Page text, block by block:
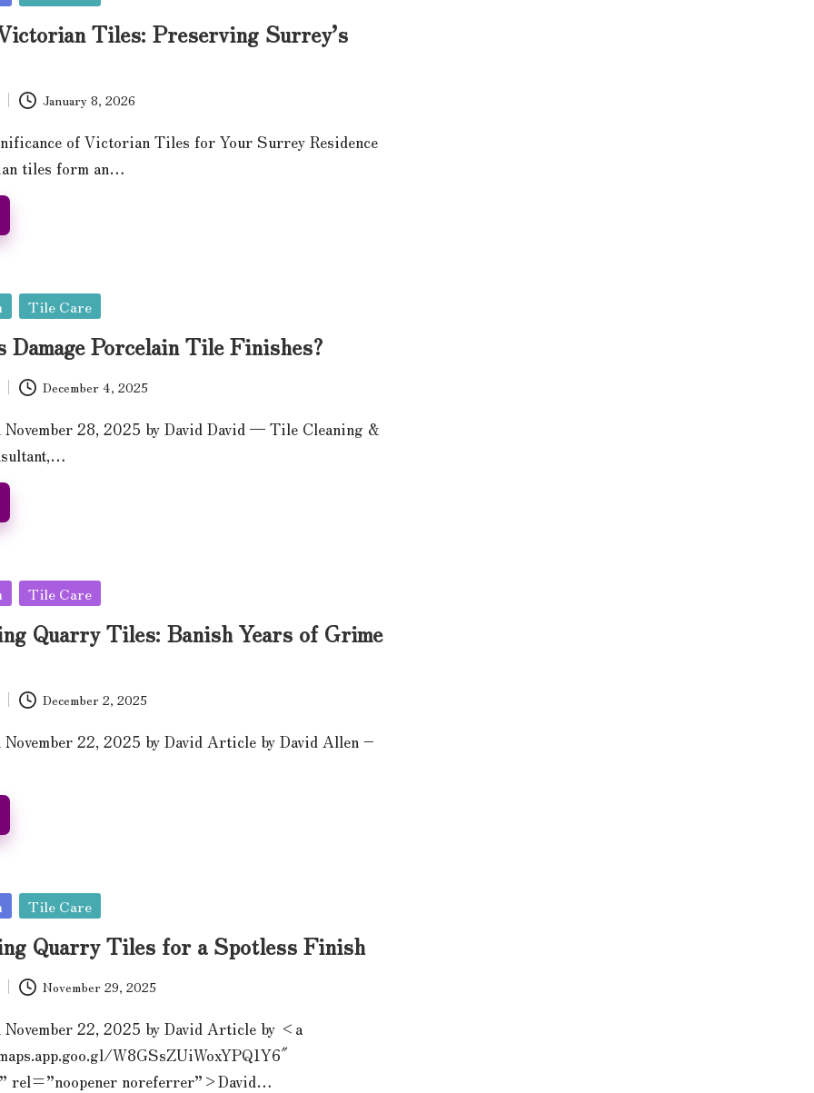
Tiles: Preserving Surrey’s
January 8, 2026
of Victorian Tiles for Your Surrey Residence
tiles form an…
Tile Care
Damage Porcelain Tile Finishes?
December 4, 2025
November 28, 2025 by David David — Tile Cleaning &
Tile Care
Quarry Tiles: Banish Years of Grime
December 2, 2025
November 22, 2025 by David Article by David Allen –
Tile Care
Quarry Tiles for a Spotless Finish
November 29, 2025
November 22, 2025 by David Article by <a
W8GSsZUiWoxYPQ1Y6″
rel=”noopener noreferrer”>David…